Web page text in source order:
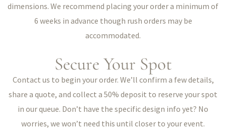
dimensions. We recommend placing your order a minimum of
6 weeks in advance though rush orders may be
accommodated.
Secure Your Spot
Contact us to begin your order. We’ll confirm a few details,
share a quote, and collect a 50% deposit to reserve your spot
in our queue. Don’t have the specific design info yet? No
worries, we won’t need this until closer to your event.